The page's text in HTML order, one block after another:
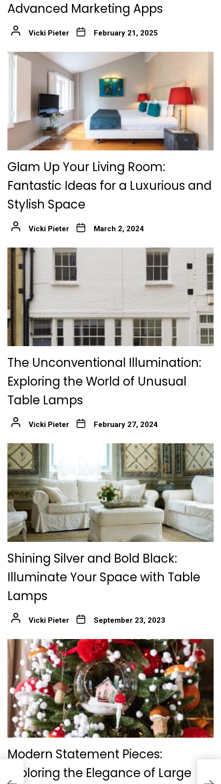
Advanced Marketing Apps
Vicki Pieter February 21, 2025
Glam Up Your Living Room:
Fantastic Ideas for a Luxurious and
Stylish Space
Vicki Pieter March 2, 2024
The Unconventional Illumination:
Exploring the World of Unusual
Table Lamps
Vicki Pieter February 27, 2024
Shining Silver and Bold Black:
Illuminate Your Space with Table
Lamps
Vicki Pieter September 23, 2023
Modern Statement Pieces:
Exploring the Elegance of Large